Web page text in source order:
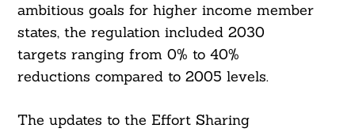
ambitious goals for higher income member
states, the regulation included 2030
targets ranging from 0% to 40%
reductions compared to 2005 levels.
The updates to the Effort Sharing